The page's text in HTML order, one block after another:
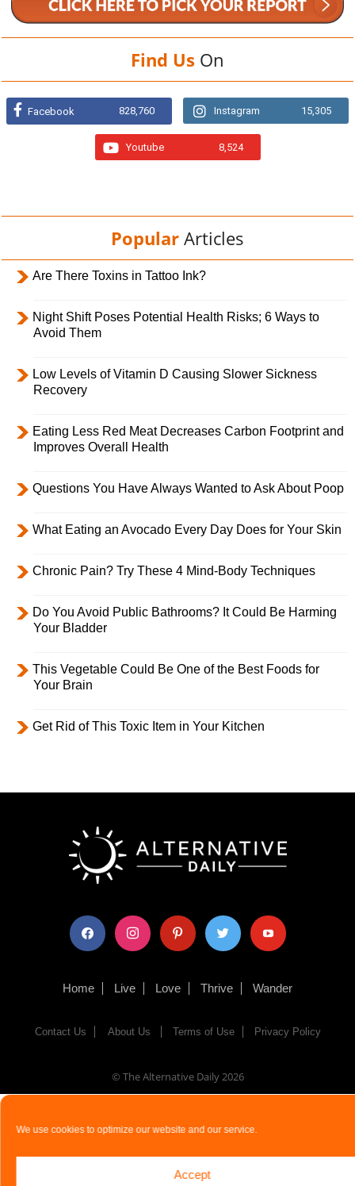
We use cookies to optimize our website and our service.
Accept
Find Us On
Facebook 828,760 Instagram 15,305
Youtube 8,524
Popular Articles
Are There Toxins in Tattoo Ink?
Night Shift Poses Potential Health Risks; 6 Ways to
Avoid Them
Low Levels of Vitamin D Causing Slower Sickness
Recovery
Eating Less Red Meat Decreases Carbon Footprint and
Improves Overall Health
Questions You Have Always Wanted to Ask About Poop
What Eating an Avocado Every Day Does for Your Skin
Chronic Pain? Try These 4 Mind-Body Techniques
Do You Avoid Public Bathrooms? It Could Be Harming
Your Bladder
This Vegetable Could Be One of the Best Foods for
Your Brain
Get Rid of This Toxic Item in Your Kitchen
facebook instagram pinterest twitter youtube
Home Live Love Thrive Wander
Contact Us About Us Terms of Use Privacy Policy
© The Alternative Daily2026